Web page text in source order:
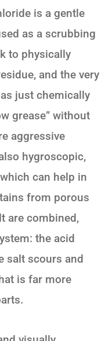
is a gentle
as a scrubbing
to physically
and the very
just chemically
grease” without
aggressive
hygroscopic,
can help in
from porous
are combined,
the acid
salt scours and
is far more